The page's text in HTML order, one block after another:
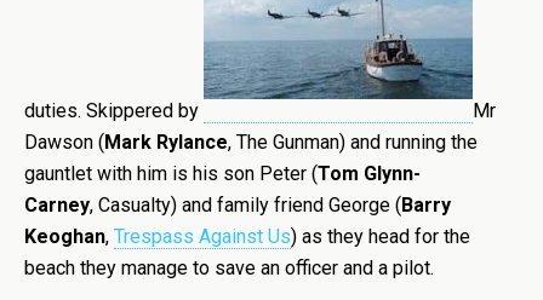
duties. Skippered by
Mr
Dawson (Mark Rylance, The Gunman) and running the
gauntlet with him is his son Peter (Tom Glynn-
Carney, Casualty) and family friend George (Barry
Keoghan, Trespass Against Us) as they head for the
beach they manage to save an officer and a pilot.